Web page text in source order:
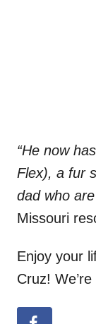
“He now
Flex), a fur
dad who
Missouri
Enjoy your
Cruz!